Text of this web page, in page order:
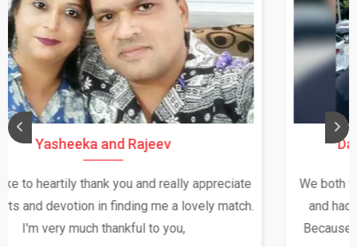
Daksha Thakur and Uday Rathore
We both were in India during December and January,
and had an opportunity to meet both the families.
Because of your help and support, this relationship